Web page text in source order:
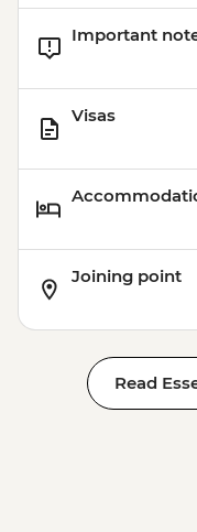
Important
Visas
Joining point
Read